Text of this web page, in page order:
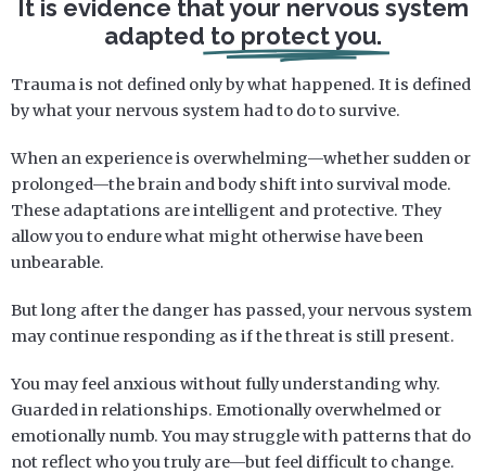
It is evidence that your nervous system
adapted to protect you.
Trauma is not defined only by what happened. It is defined
by what your nervous system had to do to survive.
When an experience is overwhelming—whether sudden or
prolonged—the brain and body shift into survival mode.
These adaptations are intelligent and protective. They
allow you to endure what might otherwise have been
unbearable.
But long after the danger has passed, your nervous system
may continue responding as if the threat is still present.
You may feel anxious without fully understanding why.
Guarded in relationships. Emotionally overwhelmed or
emotionally numb. You may struggle with patterns that do
not reflect who you truly are—but feel difficult to change.